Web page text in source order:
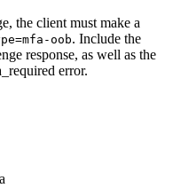
the client must make a
oob. Include the
response, as well as the
error.